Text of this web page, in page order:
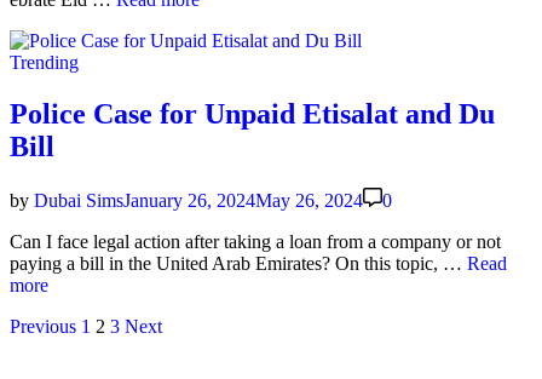
na­
Call
Pack­
Eid
UAE
(Under
Posted
Trending
Police Case for Unpaid Etisalat and Du
Bill
by Dubai SimsJanuary 26, 2024May 26, 2024
0
Can I face legal action after tak­ing a loan from a com­pa­ny or not
pay­ing a bill in the Unit­ed Arab Emi­rates? On this top­ic, … Police
Read
more
Posts
Previous 1 2 3 Next